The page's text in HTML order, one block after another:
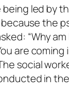
led by
the
“Why
are
social
in